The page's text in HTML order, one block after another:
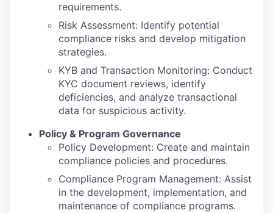
requirements.
Risk Assessment: Identify potential
compliance risks and develop mitigation
strategies.
KYB and Transaction Monitoring: Conduct
KYC document reviews, identify
deficiencies, and analyze transactional
data for suspicious activity.
Policy & Program Governance
Policy Development: Create and maintain
compliance policies and procedures.
Compliance Program Management: Assist
in the development, implementation, and
maintenance of compliance programs.